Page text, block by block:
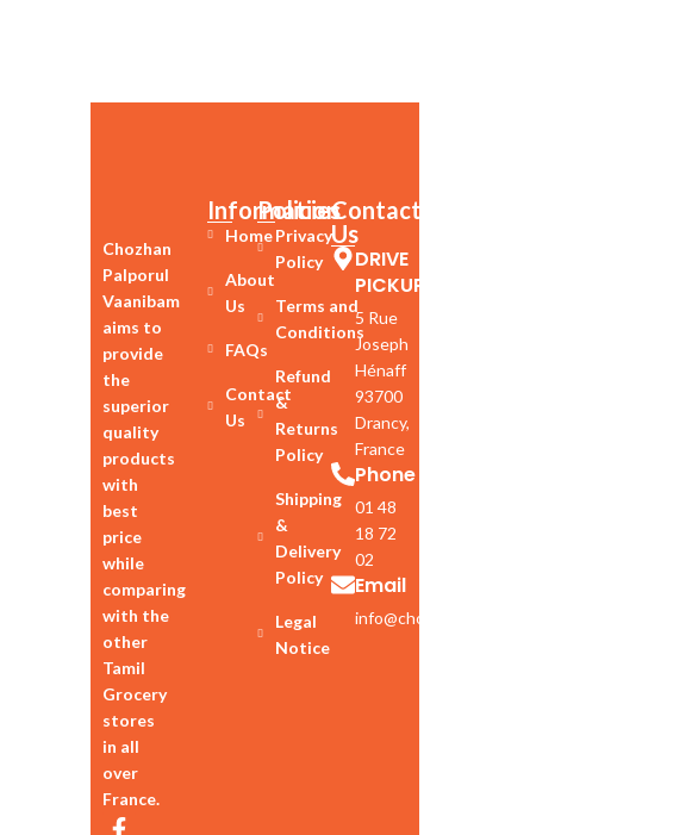
Chozhan
Palporul
Vaanibam
aims to
provide
the
superior
quality
products
with
best
price
while
comparing
with the
other
Tamil
Grocery
stores
in all
over
France.
Information
Home
About
Us
FAQs
Contact
Us
Policies
Privacy
Policy
Terms and
Conditions
Refund
&
Returns
Policy
Shipping
&
Delivery
Policy
Legal
Notice
Contact
Us
DRIVE
PICKUP
5 Rue
Joseph
Hénaff
93700
Drancy,
France
Phone
01 48
18 72
02
Email
info@chozhan.eu